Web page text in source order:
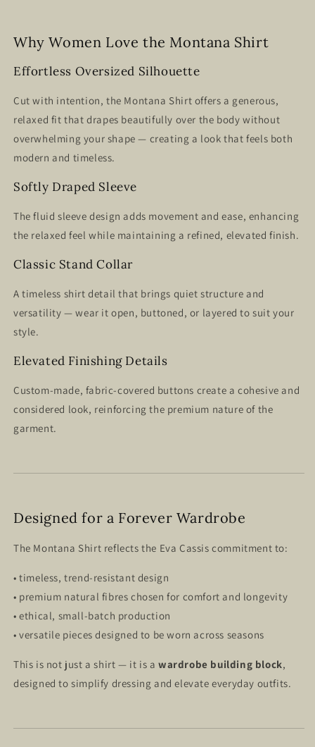
Why Women Love the Montana Shirt
Effortless Oversized Silhouette
Cut with intention, the Montana Shirt offers a generous,
relaxed fit that drapes beautifully over the body without
overwhelming your shape — creating a look that feels both
modern and timeless.
Softly Draped Sleeve
The fluid sleeve design adds movement and ease, enhancing
the relaxed feel while maintaining a refined, elevated finish.
Classic Stand Collar
A timeless shirt detail that brings quiet structure and
versatility — wear it open, buttoned, or layered to suit your
style.
Elevated Finishing Details
Custom-made, fabric-covered buttons create a cohesive and
considered look, reinforcing the premium nature of the
garment.
Designed for a Forever Wardrobe
The Montana Shirt reflects the Eva Cassis commitment to:
• timeless, trend-resistant design
• premium natural fibres chosen for comfort and longevity
• ethical, small-batch production
• versatile pieces designed to be worn across seasons
This is not just a shirt — it is a wardrobe building block,
designed to simplify dressing and elevate everyday outfits.